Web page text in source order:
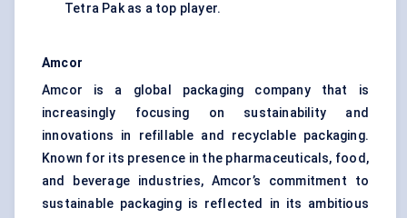
Tetra Pak as a top player.
Amcor
Amcor is a global packaging company that is
increasingly focusing on sustainability and
innovations in refillable and recyclable packaging.
Known for its presence in the pharmaceuticals, food,
and beverage industries, Amcor’s commitment to
sustainable packaging is reflected in its ambitious